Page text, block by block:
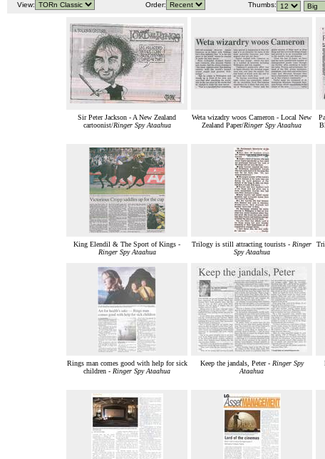
View: Order: Thumbs:
Sir Peter Jackson - A New Zealand
cartoonist/Ringer Spy Ataahua
Weta wizadry woos Cameron - Local New
Zealand Paper/Ringer Spy Ataahua
King Elendil & The Sport of Kings -
Ringer Spy Ataahua
Trilogy is still attracting tourists - Ringer
Spy Ataahua
Rings man comes good with help for sick
children - Ringer Spy Ataahua
Keep the jandals, Peter - Ringer Spy
Ataahua